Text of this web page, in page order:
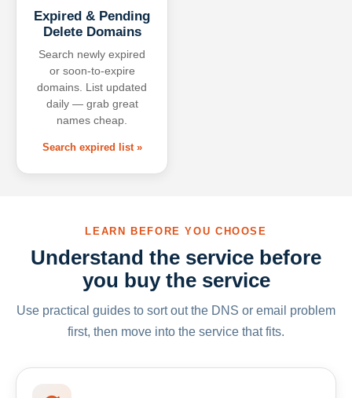
Expired & Pending
Delete Domains
Search newly expired
or soon-to-expire
domains. List updated
daily — grab great
names cheap.
Search expired list »
LEARN BEFORE YOU CHOOSE
Understand the service before
you buy the service
Use practical guides to sort out the DNS or email problem
first, then move into the service that fits.